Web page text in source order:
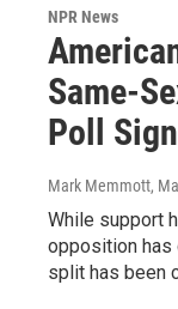
NPR News
Same-
Poll
Mark Memmott,
While support
opposition has
split has been